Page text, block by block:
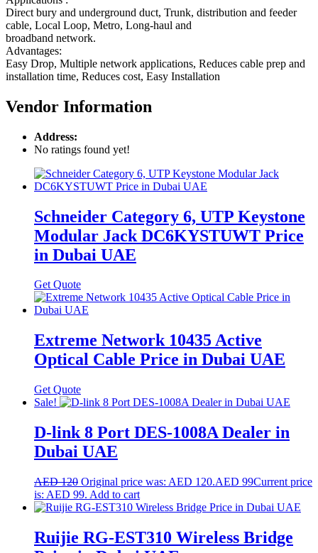
Direct bury and underground duct, Trunk, distribution and feeder
cable, Local Loop, Metro, Long-haul and
broadband network.
Advantages:
Easy Drop, Multiple network applications, Reduces cable prep and
installation time, Reduces cost, Easy Installation
Vendor Information
Address:
No ratings found yet!
Schneider Category 6, UTP Keystone
Modular Jack DC6KYSTUWT Price
in Dubai UAE
Get Quote
Extreme Network 10435 Active
Optical Cable Price in Dubai UAE
Get Quote
Sale!
D-link 8 Port DES-1008A Dealer in
Dubai UAE
AED120 Original price was: AED 120.AED 99Current price
is: AED 99. Add to cart
Ruijie RG-EST310 Wireless Bridge